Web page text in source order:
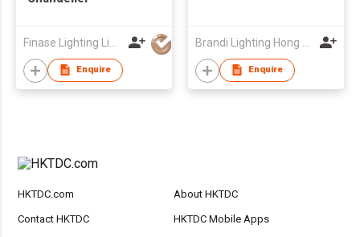
Enquire Enquire
HKTDC.com About HKTDC
Contact HKTDC HKTDC Mobile Apps